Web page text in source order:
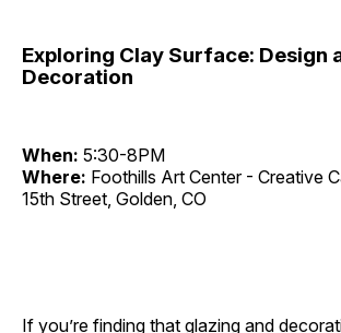
Exploring Clay Surface: Design
Decoration
When: 5:30-8PM
Where: Foothills Art Center - Creative
15th Street, Golden, CO
If you’re finding that glazing and